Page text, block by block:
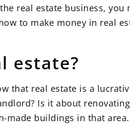
real estate business,
to make money in real
estate?
that real estate is a
Is it about
made buildings in that